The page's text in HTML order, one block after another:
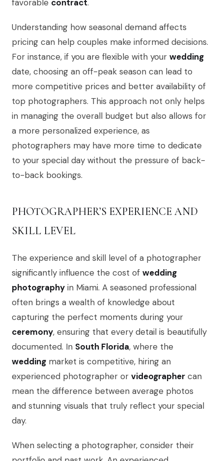
favorable contract.
Understanding how seasonal demand affects
pricing can help couples make informed decisions.
For instance, if you are flexible with your wedding
date, choosing an off-peak season can lead to
more competitive prices and better availability of
top photographers. This approach not only helps
in managing the overall budget but also allows for
a more personalized experience, as
photographers may have more time to dedicate
to your special day without the pressure of back-
to-back bookings.
PHOTOGRAPHER’S EXPERIENCE AND
SKILL LEVEL
The experience and skill level of a photographer
significantly influence the cost of wedding
photography in Miami. A seasoned professional
often brings a wealth of knowledge about
capturing the perfect moments during your
ceremony, ensuring that every detail is beautifully
documented. In South Florida, where the
wedding market is competitive, hiring an
experienced photographer or videographer can
mean the difference between average photos
and stunning visuals that truly reflect your special
day.
When selecting a photographer, consider their